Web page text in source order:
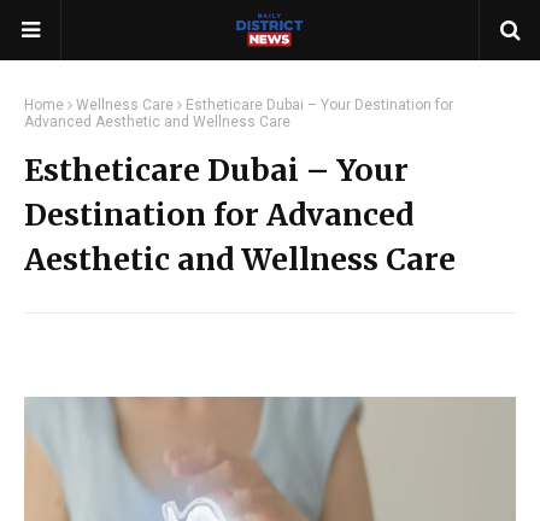
Home Wellness Care
Estheticare Dubai – Your Destination for
Advanced Aesthetic and Wellness Care
Estheticare Dubai – Your
Destination for Advanced
Aesthetic and Wellness Care